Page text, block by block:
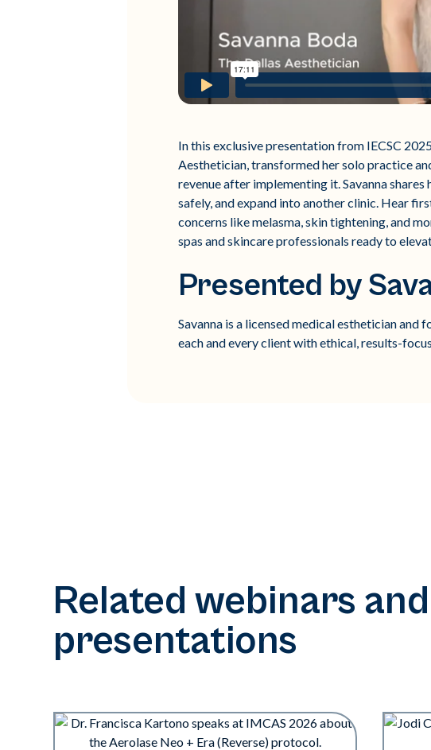
In this exclusive presentation from IECSC
Aesthetician, transformed her solo practice
revenue after implementing it. Savanna
safely, and expand into another clinic. Hear
concerns like melasma, skin tightening, and
spas and skincare professionals ready to
Presented by
Savanna is a licensed medical esthetician and
each and every client with ethical, results-
Related webinars and
presentations